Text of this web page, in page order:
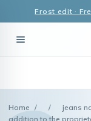
Frost edit ·
Home / /
jeans
addition to the